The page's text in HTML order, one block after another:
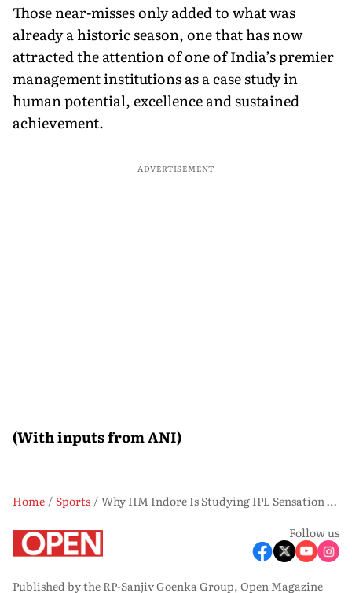
Those near-misses only added to what was
already a historic season, one that has now
attracted the attention of one of India’s premier
management institutions as a case study in
human potential, excellence and sustained
achievement.
ADVERTISEMENT
(With inputs from ANI)
Home Sports
Why IIM Indore Is Studying IPL Sensation Vaibhav Sooryavanshi’s Rise to Stardom
Follow us
Published by the RP-Sanjiv Goenka Group, Open Magazine